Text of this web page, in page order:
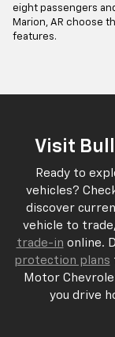
eight passengers
Marion, AR choose
features.
Visit
Ready to
vehicles?
discover
vehicle to
trade-in online.
protection plans
Motor
you drive